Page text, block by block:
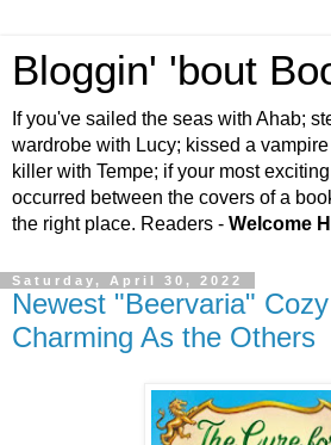
Bloggin' 'bout
If you've sailed the seas with Ahab;
wardrobe with Lucy; kissed a
killer with Tempe; if your most
occurred between the covers of a
the right place. Readers - Welcome
Saturday, April 30, 2022
Newest "Beervaria"
Charming As the Others